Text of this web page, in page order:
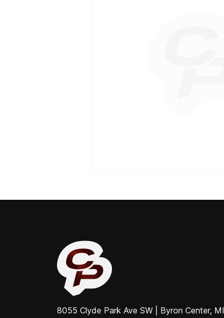
8055 Clyde Park Ave SW | Byron Center, MI